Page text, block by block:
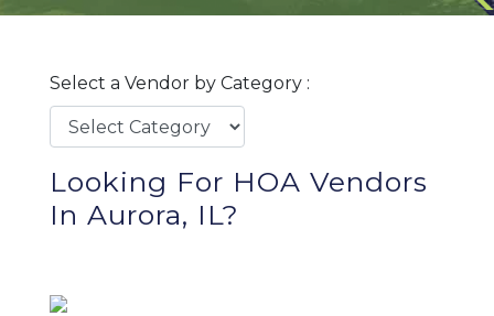
Select a Vendor by Category :
Looking For HOA Vendors
In Aurora, IL?